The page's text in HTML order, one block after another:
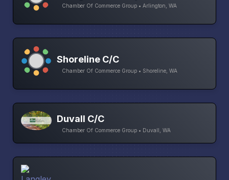
Chamber Of Commerce Group • Arlington, WA
Shoreline C/C
Chamber Of Commerce Group • Shoreline, WA
Duvall C/C
Chamber Of Commerce Group • Duvall, WA